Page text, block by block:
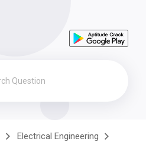
Electrical Engineering